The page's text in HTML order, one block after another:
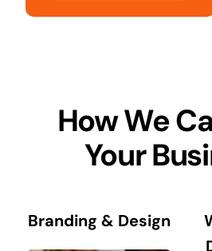
How We
Your
Branding & Design